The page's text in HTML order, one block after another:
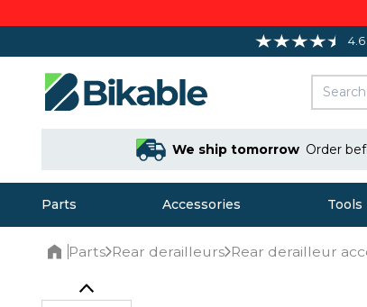
We ship tomorrow Order
Parts Accessories Tools
Parts Rear derailleurs Rear derailleur